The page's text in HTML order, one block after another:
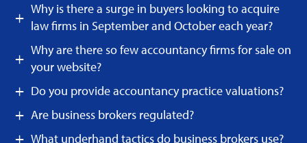
Why is there a surge in buyers looking to acquire
law firms in September and October each year?
Why are there so few accountancy firms for sale on
your website?
Do you provide accountancy practice valuations?
Are business brokers regulated?
What underhand tactics do business brokers use?